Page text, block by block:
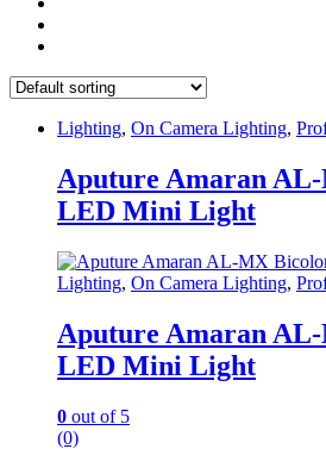
Lighting, On Camera Lighting,
Aputure Amaran
LED Mini Light
Lighting, On Camera Lighting,
Aputure Amaran
LED Mini Light
0 out of 5
(0)